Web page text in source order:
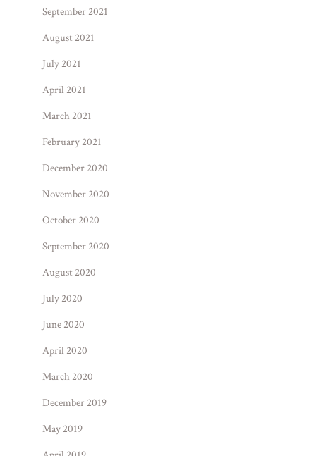
September 2021
August 2021
July 2021
April 2021
March 2021
February 2021
December 2020
November 2020
October 2020
September 2020
August 2020
July 2020
June 2020
April 2020
March 2020
December 2019
May 2019